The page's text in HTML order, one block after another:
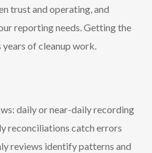
trust and operating, and
reporting needs. Getting the
of cleanup work.
daily or near-daily recording
reconciliations catch errors
reviews identify patterns and